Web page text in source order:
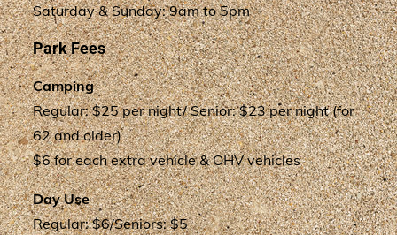
Saturday & Sunday: 9am to 5pm
Park Fees
Camping
Regular: $25 per night/ Senior: $23 per night (for
62 and older)
$6 for each extra vehicle & OHV vehicles
Day Use
Regular: $6/Seniors: $5